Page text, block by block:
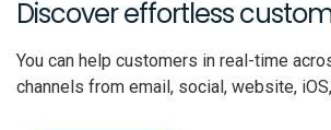
Discover effortless
You can help customers in real-time
channels from email, social, website,